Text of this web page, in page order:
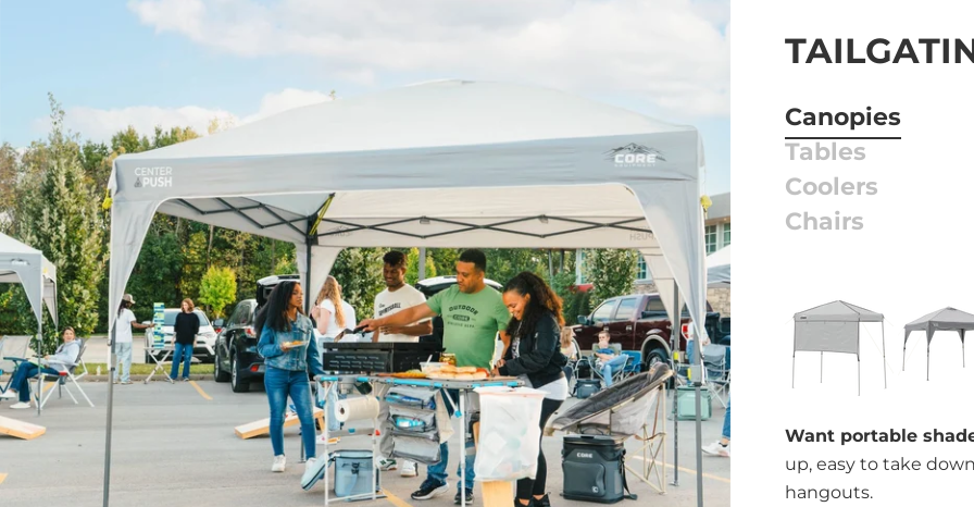
Canopies
Tables
Coolers
Chairs
Want portable
up, easy to take
hangouts.